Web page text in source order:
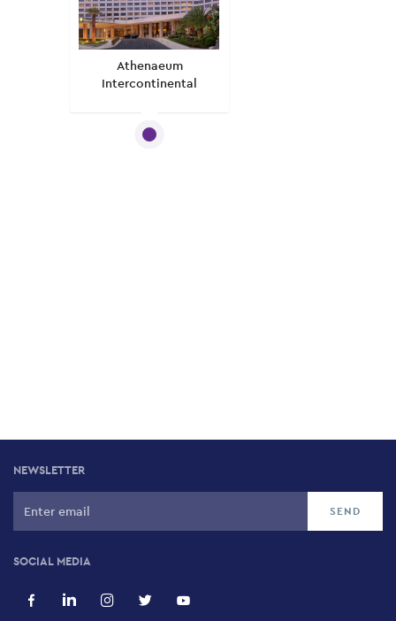
Athenaeum
Intercontinental
NEWSLETTER
SOCIAL MEDIA